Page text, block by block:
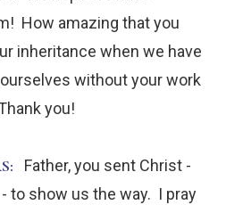
How amazing that you
inheritance when we have
without your work
you!
Father, you sent Christ -
to show us the way. I pray